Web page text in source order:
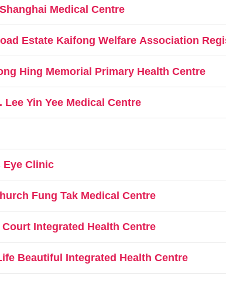
Medical Centre
Estate Kaifong Welfare Association
Hing Memorial Primary Health Centre
Yin Yee Medical Centre
Eye Clinic
Fung Tak Medical Centre
Integrated Health Centre
Beautiful Integrated Health Centre